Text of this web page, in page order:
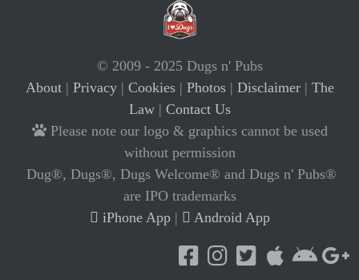
© 2009 - 2025 Dugs n' Pubs
About| Privacy| Cookies| Photos| Disclaimer| The
Law| Contact Us
Please note our logo & graphics cannot be used
without permission
Dug®, Dugs®, Dugs Welcome® and Dugs n' Pubs®
are IPO trademarks
iPhone App| Android App